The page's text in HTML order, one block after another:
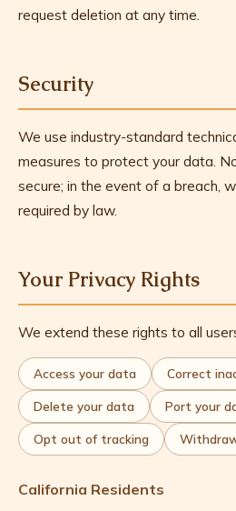
request deletion at any time.
Security
We use industry-standard
measures to protect your data.
secure; in the event of a breach,
required by law.
Your Privacy Rights
We extend these rights to all
Access your data Correct
Delete your data Port your
Opt out of tracking
California Residents